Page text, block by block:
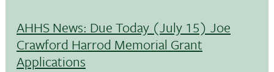
AHHS News: Due Today (July 15) Joe
Crawford Harrod Memorial Grant
Applications